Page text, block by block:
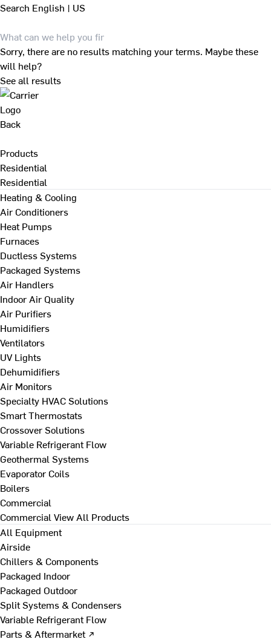
Search English | US
Sorry, there are no results matching your terms. Maybe these
will help?
See all results
Back
Products
Residential
Residential
Heating & Cooling
Air Conditioners
Heat Pumps
Furnaces
Ductless Systems
Packaged Systems
Air Handlers
Indoor Air Quality
Air Purifiers
Humidifiers
Ventilators
UV Lights
Dehumidifiers
Air Monitors
Specialty HVAC Solutions
Smart Thermostats
Crossover Solutions
Variable Refrigerant Flow
Geothermal Systems
Evaporator Coils
Boilers
Commercial
Commercial View All Products
All Equipment
Airside
Chillers & Components
Packaged Indoor
Packaged Outdoor
Split Systems & Condensers
Variable Refrigerant Flow
Parts & Aftermarket ↗